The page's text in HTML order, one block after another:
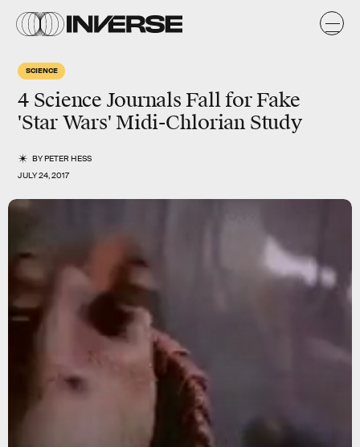
SCIENCE
4 Science Journals Fall for Fake
'Star Wars' Midi-Chlorian Study
BYPETER HESS
JULY 24, 2017